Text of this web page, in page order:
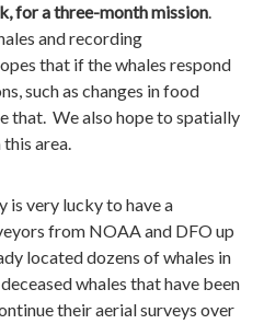
for a three-month mission.
and recording
that if the whales respond
such as changes in food
that. We also hope to spatially
area.
is very lucky to have a
from NOAA and DFO up
located dozens of whales in
whales that have been
their aerial surveys over